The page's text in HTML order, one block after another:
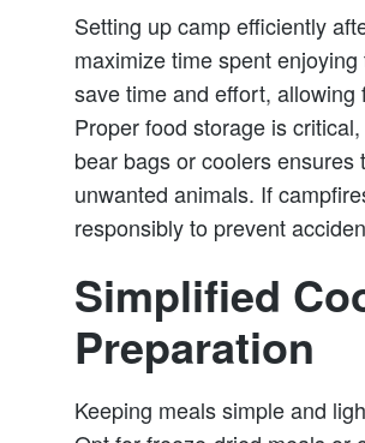
Setting up camp efficiently
maximize time spent
save time and effort,
Proper food storage is
bear bags or coolers
unwanted animals. If
responsibly to prevent
Simplified
Preparation
Keeping meals simple and